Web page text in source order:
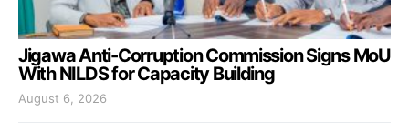
Jigawa Anti-Corruption Commission Signs MoU
With NILDS for Capacity Building
August 6, 2026